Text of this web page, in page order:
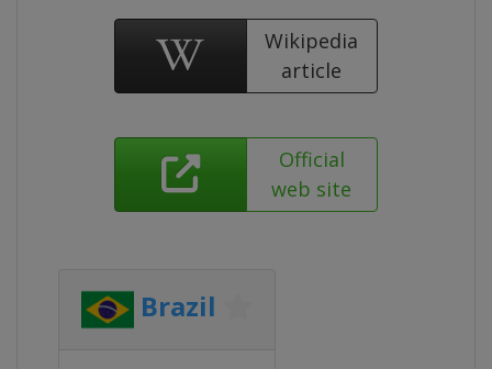
Wikipedia
article
Official
web site
Brazil